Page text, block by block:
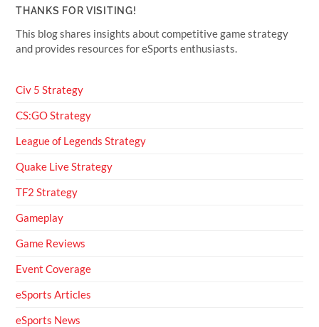
THANKS FOR VISITING!
This blog shares insights about competitive game strategy
and provides resources for eSports enthusiasts.
Civ 5 Strategy
CS:GO Strategy
League of Legends Strategy
Quake Live Strategy
TF2 Strategy
Gameplay
Game Reviews
Event Coverage
eSports Articles
eSports News